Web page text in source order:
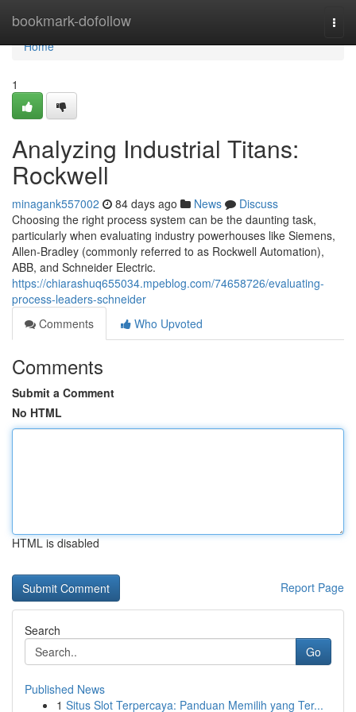
bookmark-dofollow
Home
Home
1
Analyzing Industrial Titans:
Rockwell
minagank557002 84 days ago News
Discuss
Choosing the right process system can be the daunting task,
particularly when evaluating industry powerhouses like Siemens,
Allen-Bradley (commonly referred to as Rockwell Automation),
ABB, and Schneider Electric.
https://chiarashuq655034.mpeblog.com/74658726/evaluating-
process-leaders-schneider
Comments
Who Upvoted
Comments
Submit a Comment
No HTML
HTML is disabled
Report Page
Search
Go
Published News
1 Situs Slot Terpercaya: Panduan Memilih yang Ter...